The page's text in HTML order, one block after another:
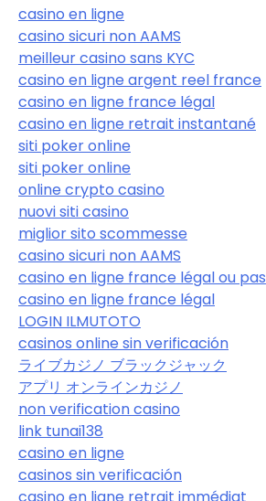
casino en ligne
casino sicuri non AAMS
meilleur casino sans KYC
casino en ligne argent reel france
casino en ligne france légal
casino en ligne retrait instantané
siti poker online
siti poker online
online crypto casino
nuovi siti casino
miglior sito scommesse
casino sicuri non AAMS
casino en ligne france légal ou pas
casino en ligne france légal
LOGIN ILMUTOTO
casinos online sin verificación
ライブカジノ ブラックジャック
アプリ オンラインカジノ
non verification casino
link tunai138
casino en ligne
casinos sin verificación